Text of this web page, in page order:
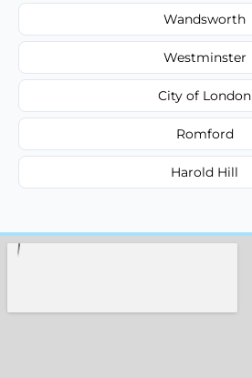
Wandsworth
Westminster
City of London
Romford
Harold Hill